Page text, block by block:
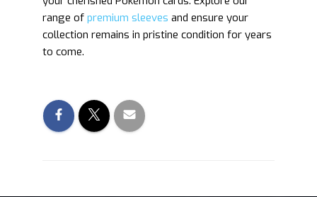
range of premium sleeves and ensure your
collection remains in pristine condition for years
to come.